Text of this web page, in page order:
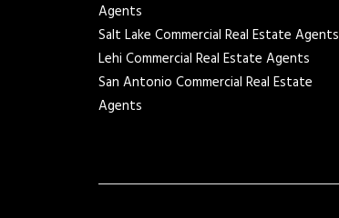
Agents
Salt Lake Commercial Real Estate Agents
Lehi Commercial Real Estate Agents
San Antonio Commercial Real Estate
Agents